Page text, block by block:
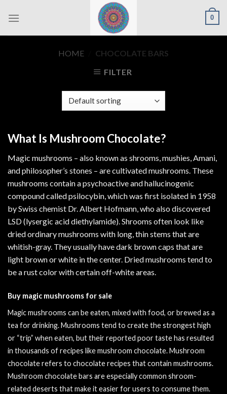
0
HOME
CHOCOLATE BARS
FILTER
What Is Mushroom Chocolate?
Magic mushrooms – also known as shrooms, mushies, Amani,
and philosopher’s stones – are cultivated mushrooms. These
mushrooms contain a psychoactive and hallucinogenic
compound called psilocybin, which was first isolated in 1958
by Swiss chemist Dr. Albert Hofmann, who also discovered
LSD (lysergic acid diethylamide). Shrooms often look like
dried ordinary mushrooms with long, thin stems that are
whitish-gray. They usually have dark brown caps that are
light brown or white in the center. Dried mushrooms tend to
be a rust color with certain off-white areas.
Buy magic mushrooms for sale
Magic mushrooms can be eaten, mixed with food, or brewed as a
tea for drinking. Mushrooms tend to create the strongest high
or “trip” when eaten, but their reported poor taste has resulted
in thousands of recipes like mushroom chocolate. Mushroom
chocolate refers to chocolate recipes that contain mushrooms.
Mushroom chocolate bars are especially common shroom-
related deserts that make it easier for users to consume them.